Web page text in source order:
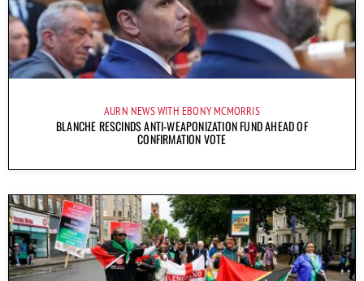
AURN NEWS WITH EBONY MCMORRIS
BLANCHE RESCINDS ANTI-WEAPONIZATION FUND AHEAD OF
CONFIRMATION VOTE